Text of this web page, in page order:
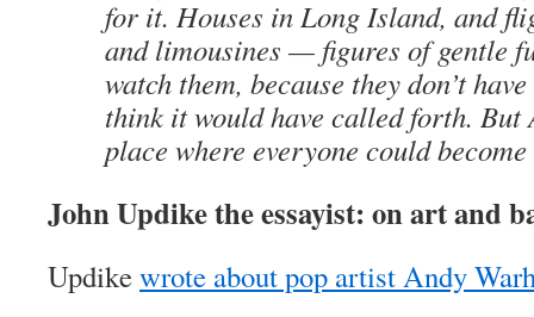
for it. Houses in Long Island, and
and limousines — figures of gentle
watch them, because they don’t
think it would have called forth. But
place where everyone could
John Updike the essayist: on art and
Updikewrote about pop artist Andy